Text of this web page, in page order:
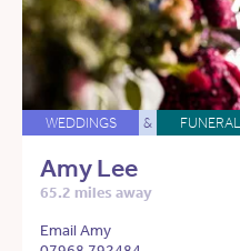
WEDDINGS &
Amy Lee
65.2 miles away
Email Amy